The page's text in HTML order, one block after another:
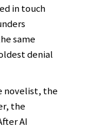
in touch
same
denial
novelist, the
the
AI